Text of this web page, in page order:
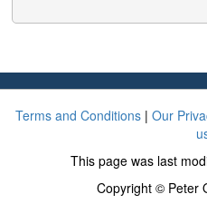
Terms and Conditions| Our
This page was last
Copyright © Peter